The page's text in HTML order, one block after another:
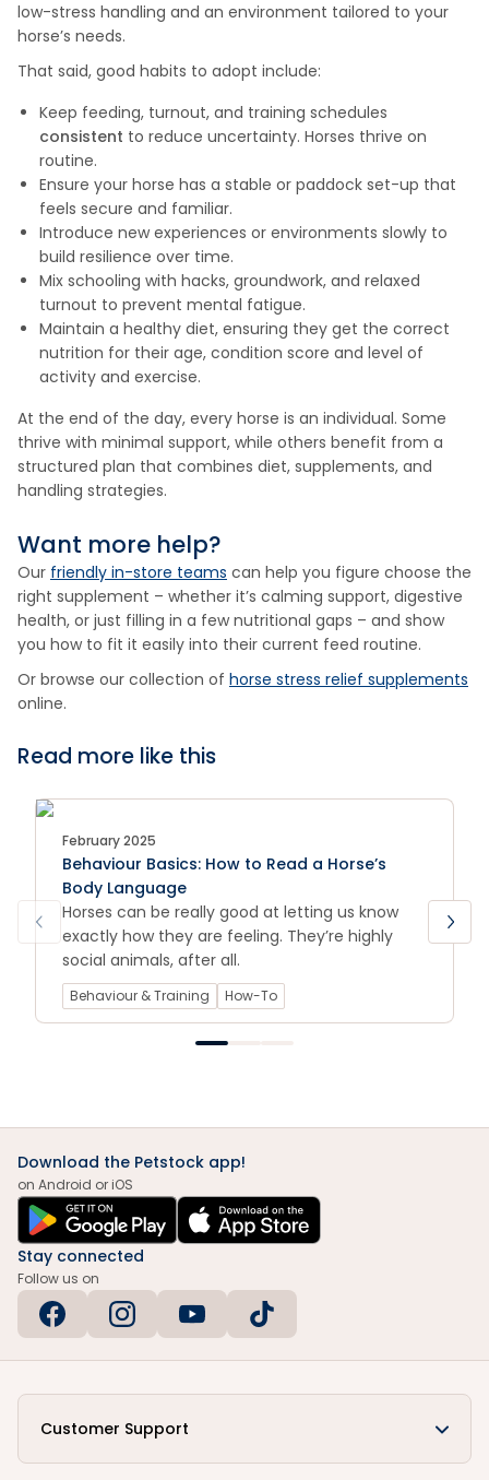
low-stress handling and an environment tailored to your
horse’s needs.
That said, good habits to adopt include:
Keep feeding, turnout, and training schedules
consistent to reduce uncertainty. Horses thrive on
routine.
Ensure your horse has a stable or paddock set-up that
feels secure and familiar.
Introduce new experiences or environments slowly to
build resilience over time.
Mix schooling with hacks, groundwork, and relaxed
turnout to prevent mental fatigue.
Maintain a healthy diet, ensuring they get the correct
nutrition for their age, condition score and level of
activity and exercise.
At the end of the day, every horse is an individual. Some
thrive with minimal support, while others benefit from a
structured plan that combines diet, supplements, and
handling strategies.
Want more help?
Our friendly in-store teams can help you figure choose the
right supplement – whether it’s calming support, digestive
health, or just filling in a few nutritional gaps – and show
you how to fit it easily into their current feed routine.
Or browse our collection of horse stress relief supplements
online.
Read more like this
February 2025
Behaviour Basics: How to Read a Horse’s
Body Language
Horses can be really good at letting us know
exactly how they are feeling. They’re highly
social animals, after all.
Behaviour & Training How-To
Download the Petstock app!
on Android or iOS
Stay connected
Follow us on
Customer Support